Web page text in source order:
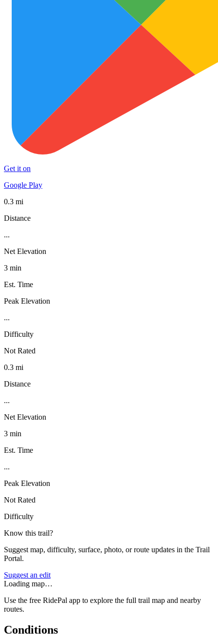
Get it on
Google Play
0.3 mi
Distance
...
Net Elevation
3 min
Est. Time
Peak Elevation
...
Difficulty
Not Rated
0.3 mi
Distance
...
Net Elevation
3 min
Est. Time
...
Peak Elevation
Not Rated
Difficulty
Know this trail?
Suggest map, difficulty, surface, photo, or route updates in the Trail
Portal.
Suggest an edit
Loading map…
Use the free RidePal app to explore the full trail map and nearby
routes.
Conditions